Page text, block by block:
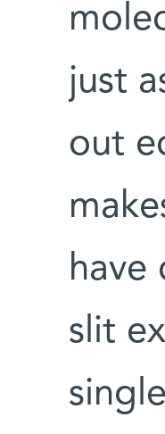
just
out
have
slit